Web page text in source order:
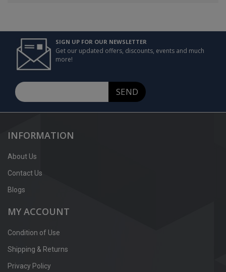
SIGN UP FOR OUR NEWSLETTER
Get our updated offers, discounts, events and much
more!
SEND
INFORMATION
About Us
Contact Us
Blogs
MY ACCOUNT
Condition of Use
Shipping & Returns
Privacy Policy